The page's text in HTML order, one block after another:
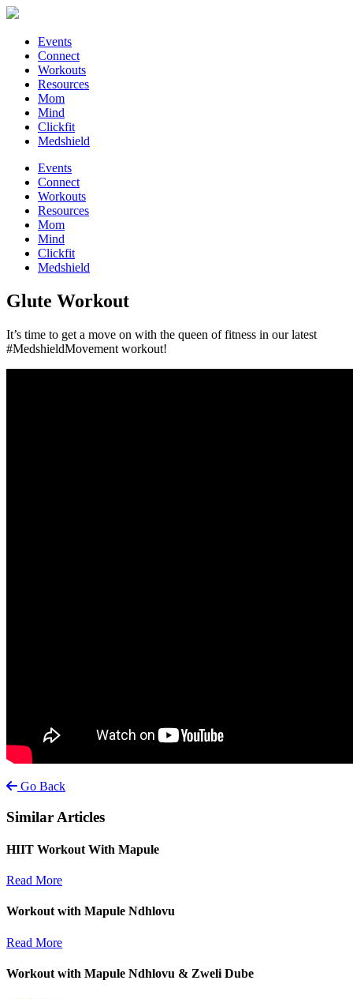
Events
Connect
Workouts
Resources
Mom
Mind
Clickfit
Medshield
Events
Connect
Workouts
Resources
Mom
Mind
Clickfit
Medshield
Glute Workout
It’s time to get a move on with the queen of fitness in our latest
#MedshieldMovement workout!
Go Back
Similar Articles
HIIT Workout With Mapule
Read More
Workout with Mapule Ndhlovu
Read More
Workout with Mapule Ndhlovu & Zweli Dube